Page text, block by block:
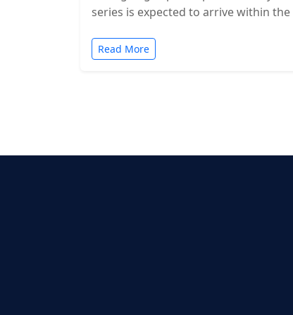
series is expected to arrive within
Read More